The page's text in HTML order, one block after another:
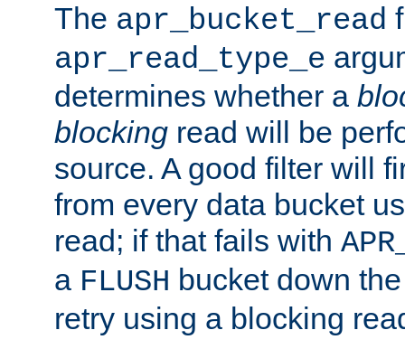
The apr_bucket_read
apr_read_type_e
determines whether a
blocking read will be
source. A good filter will
from every data bucket
read; if that fails with
a FLUSH bucket down
retry using a blocking